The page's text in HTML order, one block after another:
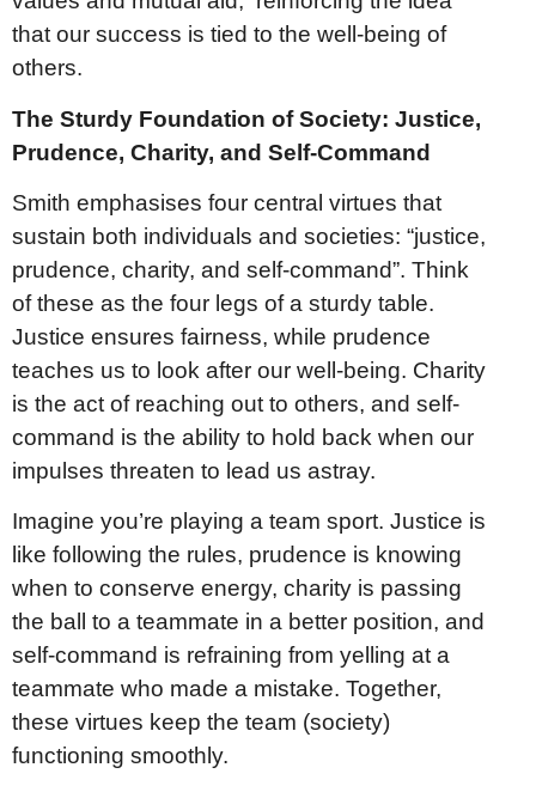
that our success is tied to the well-being of
others.
The Sturdy Foundation of Society: Justice,
Prudence, Charity, and Self-Command
Smith emphasises four central virtues that
sustain both individuals and societies: “justice,
prudence, charity, and self-command”. Think
of these as the four legs of a sturdy table.
Justice ensures fairness, while prudence
teaches us to look after our well-being. Charity
is the act of reaching out to others, and self-
command is the ability to hold back when our
impulses threaten to lead us astray.
Imagine you’re playing a team sport. Justice is
like following the rules, prudence is knowing
when to conserve energy, charity is passing
the ball to a teammate in a better position, and
self-command is refraining from yelling at a
teammate who made a mistake. Together,
these virtues keep the team (society)
functioning smoothly.